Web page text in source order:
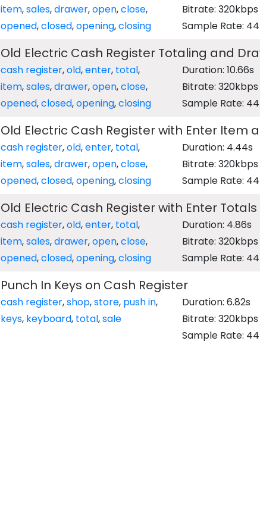
item,sales,drawer,open,close,
opened,closed,opening,closing
Bitrate: 320kbps
Sample Rate:
Old Electric Cash Register Totaling and
cash register,old,enter, total,
item,sales,drawer,open,close,
opened,closed,opening,closing
Duration: 10.66s
Bitrate: 320kbps
Sample Rate:
Old Electric Cash Register with Enter Item
cash register,old,enter, total,
item,sales,drawer,open,close,
opened,closed,opening,closing
Duration: 4.44s
Bitrate: 320kbps
Sample Rate:
Old Electric Cash Register with Enter
cash register,old,enter, total,
item,sales,drawer,open,close,
opened,closed,opening,closing
Duration: 4.86s
Bitrate: 320kbps
Sample Rate:
Punch In Keys on Cash Register
cash register,shop,store, push in,
keys, keyboard, total,sale
Duration: 6.82s
Bitrate: 320kbps
Sample Rate: